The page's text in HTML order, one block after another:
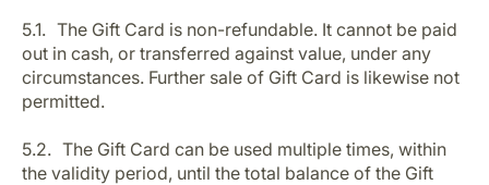
5.1. The Gift Card is non-refundable. It cannot be paid
out in cash, or transferred against value, under any
circumstances. Further sale of Gift Card is likewise not
permitted.
5.2. The Gift Card can be used multiple times, within
the validity period, until the total balance of the Gift